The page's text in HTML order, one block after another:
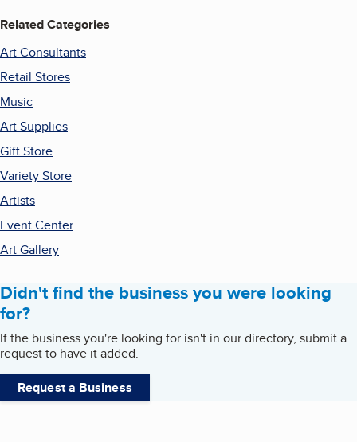
Related Categories
Art Consultants
Retail Stores
Music
Art Supplies
Gift Store
Variety Store
Artists
Event Center
Art Gallery
Didn't find the business you were looking
for?
If the business you're looking for isn't in our directory, submit a
request to have it added.
Request a Business